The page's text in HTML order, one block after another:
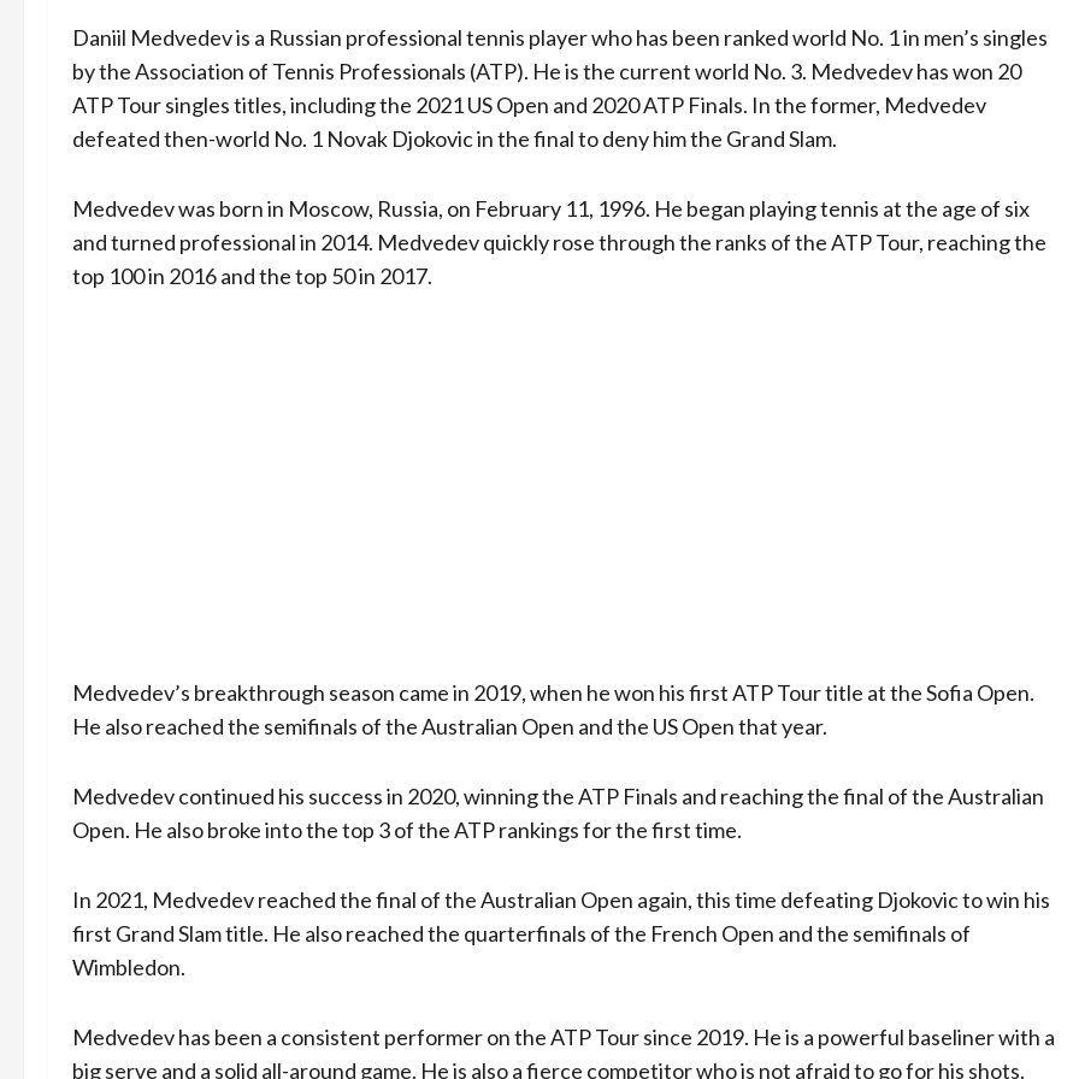
Daniil Medvedev is a Russian professional tennis player who has been ranked world No. 1 in men’s singles
by the Association of Tennis Professionals (ATP). He is the current world No. 3. Medvedev has won 20
ATP Tour singles titles, including the 2021 US Open and 2020 ATP Finals. In the former, Medvedev
defeated then-world No. 1 Novak Djokovic in the final to deny him the Grand Slam.
Medvedev was born in Moscow, Russia, on February 11, 1996. He began playing tennis at the age of six
and turned professional in 2014. Medvedev quickly rose through the ranks of the ATP Tour, reaching the
top 100 in 2016 and the top 50 in 2017.
Medvedev’s breakthrough season came in 2019, when he won his first ATP Tour title at the Sofia Open.
He also reached the semifinals of the Australian Open and the US Open that year.
Medvedev continued his success in 2020, winning the ATP Finals and reaching the final of the Australian
Open. He also broke into the top 3 of the ATP rankings for the first time.
In 2021, Medvedev reached the final of the Australian Open again, this time defeating Djokovic to win his
first Grand Slam title. He also reached the quarterfinals of the French Open and the semifinals of
Wimbledon.
Medvedev has been a consistent performer on the ATP Tour since 2019. He is a powerful baseliner with a
big serve and a solid all-around game. He is also a fierce competitor who is not afraid to go for his shots.